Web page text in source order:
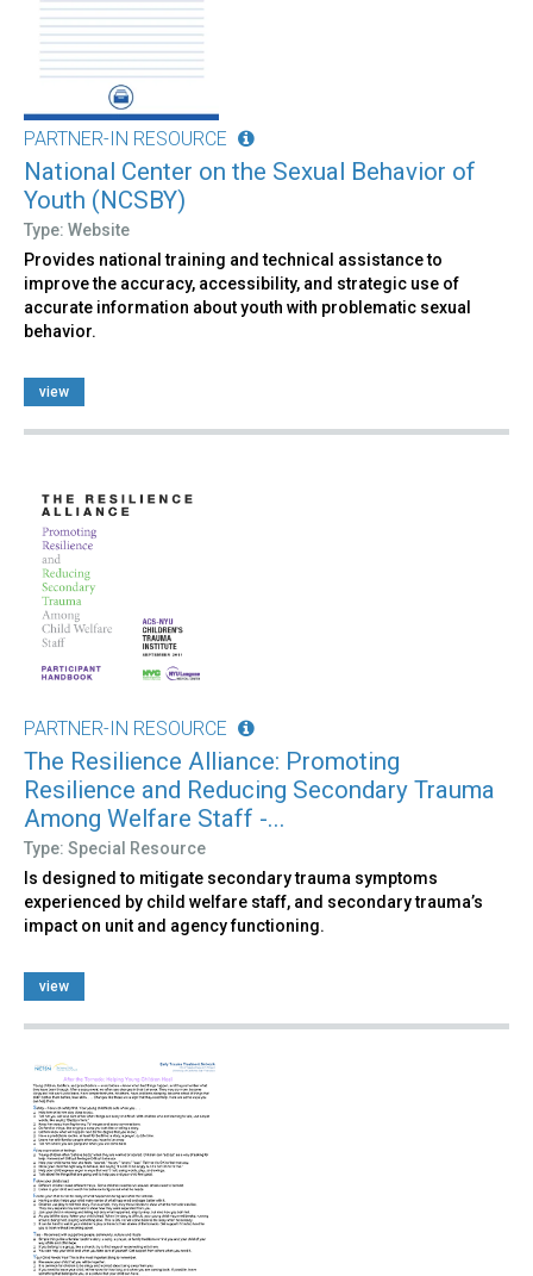
PARTNER-IN RESOURCE
National Center on the Sexual Behavior of
Youth (NCSBY)
Type: Website
Provides national training and technical assistance to
improve the accuracy, accessibility, and strategic use of
accurate information about youth with problematic sexual
behavior.
view
PARTNER-IN RESOURCE
The Resilience Alliance: Promoting
Resilience and Reducing Secondary Trauma
Among Welfare Staff -...
Type: Special Resource
Is designed to mitigate secondary trauma symptoms
experienced by child welfare staff, and secondary trauma’s
impact on unit and agency functioning.
view